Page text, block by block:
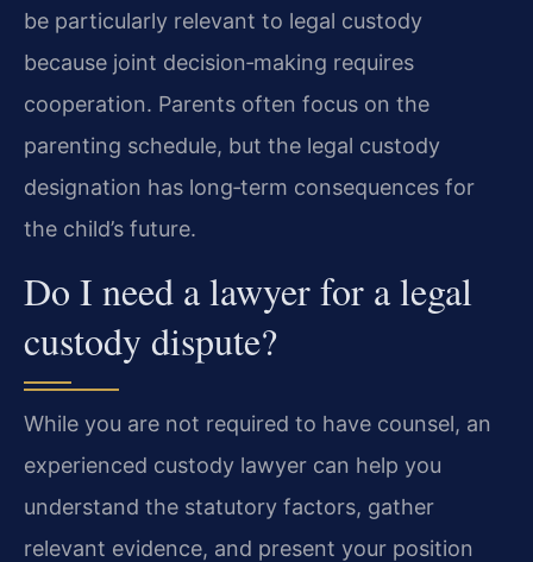
be particularly relevant to legal custody
because joint decision‑making requires
cooperation. Parents often focus on the
parenting schedule, but the legal custody
designation has long‑term consequences for
the child’s future.
Do I need a lawyer for a legal
custody dispute?
While you are not required to have counsel, an
experienced custody lawyer can help you
understand the statutory factors, gather
relevant evidence, and present your position